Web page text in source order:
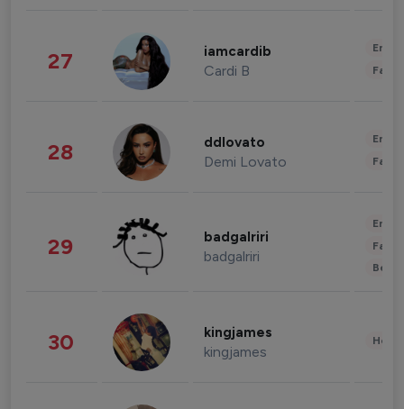
27 iamcardib
Cardi B
28 ddlovato
Demi Lovato
29 badgalriri
badgalriri
30 kingjames
kingjames